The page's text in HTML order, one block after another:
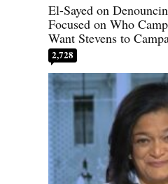
El-Sayed on
Focused on Who
Want Stevens to
2,728